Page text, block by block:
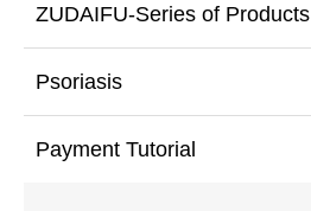
ZUDAIFU-Series of Products
Psoriasis
Payment Tutorial